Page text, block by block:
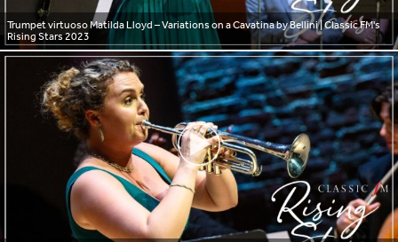
Trumpet virtuoso Matilda Lloyd – Variations on a Cavatina by Bellini | Classic FM's
Rising Stars 2023